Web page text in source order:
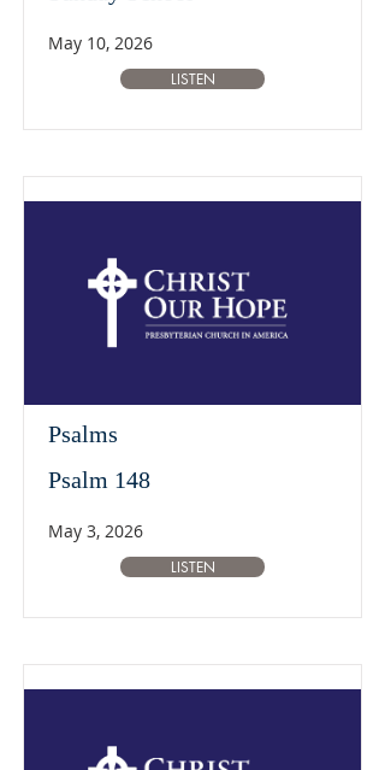
May 10, 2026
LISTEN
Psalms
Psalm 148
May 3, 2026
LISTEN